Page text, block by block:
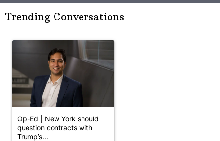
Trending Conversations
A trending article titled "Op-Ed | New York should question
Op-Ed | New York should
question contracts with
Trump’s...